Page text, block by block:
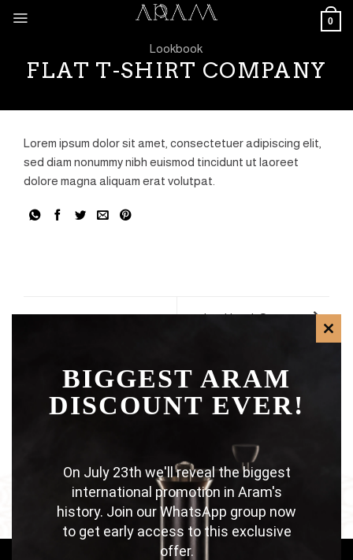
0
Lookbook
FLAT T-SHIRT COMPANY
Lorem ipsum dolor sit amet, consectetuer adipiscing elit,
sed diam nonummy nibh euismod tincidunt ut laoreet
dolore magna aliquam erat volutpat.
Lookbook Summer
LOOKBOOK SUMMER
BIGGEST ARAM
DISCOUNT EVER!
On July 23th we'll reveal the biggest
international promotion in Aram's
history. Join our WhatsApp group now
to get early access to this exclusive
offer.